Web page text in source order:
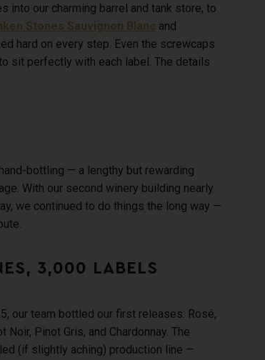
into our charming barrel and tank store, to
Stones Sauvignon Blanc and
hard on every step. Even the screwcaps
sit perfectly with each label. The details
bottling — a lengthy but rewarding
With our second winery building nearly
we continued to do things the long way —
3,000 LABELS
our team bottled our first releases: Rosé,
Noir, Pinot Gris, and Chardonnay. The
(if slightly aching) production line —